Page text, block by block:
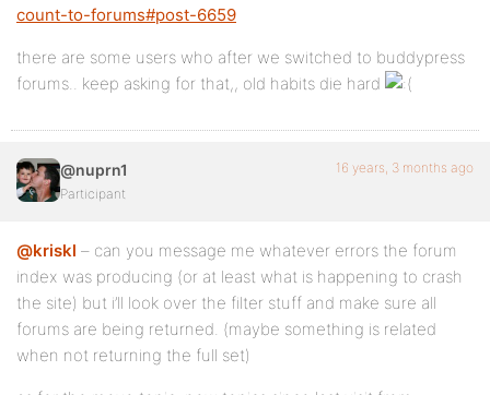
count-to-forums#post-6659
there are some users who after we switched to buddypress
forums.. keep asking for that,, old habits die hard
@nuprn1
Participant
16 years, 3 months ago
@kriskl – can you message me whatever errors the forum
index was producing (or at least what is happening to crash
the site) but i’ll look over the filter stuff and make sure all
forums are being returned. (maybe something is related
when not returning the full set)